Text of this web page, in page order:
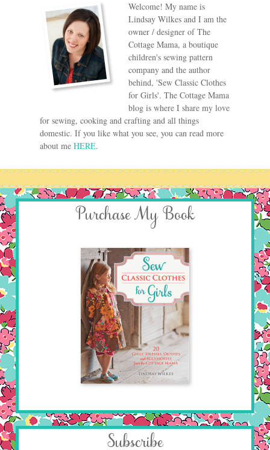
Welcome! My name is
Lindsay Wilkes and I am the
owner / designer of The
Cottage Mama, a boutique
children's sewing pattern
company and the author
behind, 'Sew Classic Clothes
for Girls'. The Cottage Mama
blog is where I share my love
for sewing, cooking and crafting and all things
domestic. If you like what you see, you can read more
about me HERE.
Purchase My Book
Subscribe